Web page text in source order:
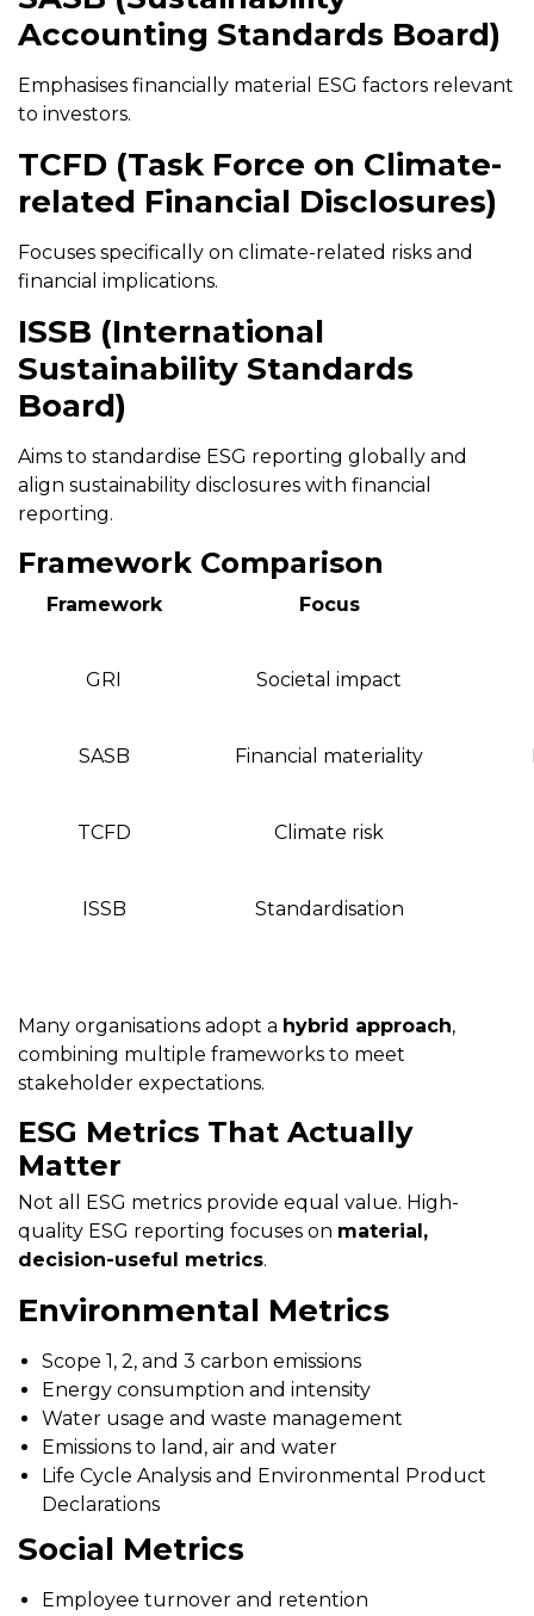
Accounting Standards Board)
Emphasises financially material ESG factors relevant
to investors.
TCFD (Task Force on Climate-
related Financial Disclosures)
Focuses specifically on climate-related risks and
financial implications.
ISSB (International
Sustainability Standards
Board)
Aims to standardise ESG reporting globally and
align sustainability disclosures with financial
reporting.
Framework Comparison
Framework Focus
GRI Societal impact
SASB Financial materiality
TCFD Climate risk
ISSB Standardisation
Many organisations adopt a hybrid approach,
combining multiple frameworks to meet
stakeholder expectations.
ESG Metrics That Actually
Matter
Not all ESG metrics provide equal value. High-
quality ESG reporting focuses on material,
decision-useful metrics.
Environmental Metrics
Scope 1, 2, and 3 carbon emissions
Energy consumption and intensity
Water usage and waste management
Emissions to land, air and water
Life Cycle Analysis and Environmental Product
Declarations
Social Metrics
Employee turnover and retention